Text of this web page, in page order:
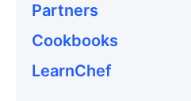
Partners
Cookbooks
LearnChef